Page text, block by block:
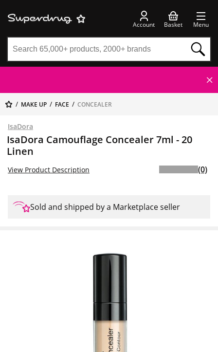
Account Basket Menu
MAKE UP FACE CONCEALER
IsaDora
IsaDora Camouflage Concealer 7ml - 20
Linen
View Product Description (0)
Sold and shipped by a Marketplace seller